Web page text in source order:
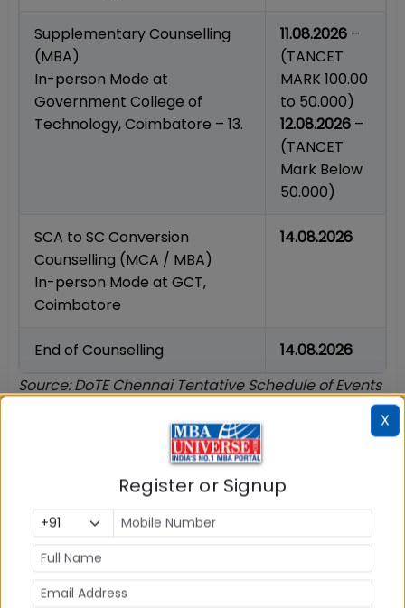
Supplementary Counselling
(MBA)
In-person Mode at
Government College of
Technology, Coimbatore – 13.
11.08.2026 –
(TANCET
MARK 100.00
to 50.000)
12.08.2026 –
(TANCET
Mark Below
50.000)
SCA to SC Conversion
Counselling (MCA / MBA)
In-person Mode at GCT,
Coimbatore
14.08.2026
End of Counselling
14.08.2026
Source: DoTE Chennai Tentative Schedule of Events
marked 'tentative' by DoTE and subject to change.
Who is Eligible for TANCET Counselling 2026?
To participate in the TANCET 2026 counselling
process administered by DoTE Tamil Nadu,
candidates must satisfy the eligibility conditions
specified in the official Instructions to Candidates
as on the last date of submission of online
X
Register or Signup